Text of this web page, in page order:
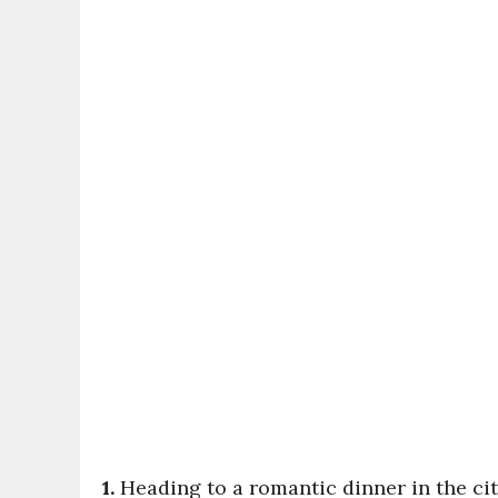
1. Heading to a romantic dinner in the